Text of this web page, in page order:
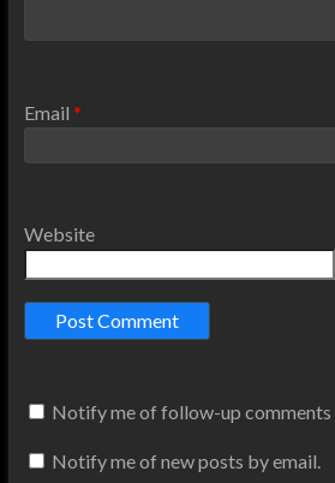
Email *
Website
Notify me of follow-up comments
Notify me of new posts by email.